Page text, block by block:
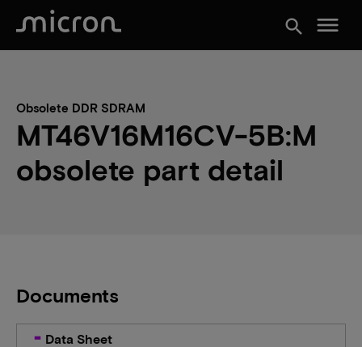
search menu
Obsolete DDR SDRAM
MT46V16M16CV-5B:M
obsolete part detail
Documents
Data Sheet